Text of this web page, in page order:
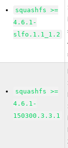
squashfs >=
4.6.1-
slfo.1.1_1.2
squashfs >=
4.6.1-
150300.3.3.1